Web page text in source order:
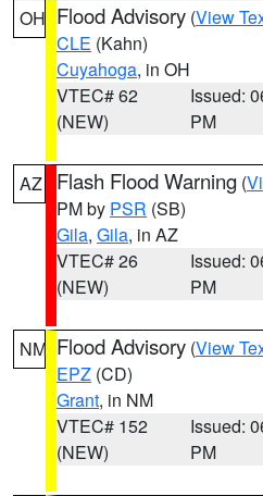
OH Flood Advisory (View
CLE (Kahn)
Cuyahoga, in OH
VTEC# 62
(NEW)
Issued:
PM
AZ Flash Flood Warning (
PM by PSR (SB)
Gila, Gila, in AZ
VTEC# 26
(NEW)
Issued:
PM
NM Flood Advisory (View
EPZ (CD)
Grant, in NM
VTEC# 152
(NEW)
Issued:
PM